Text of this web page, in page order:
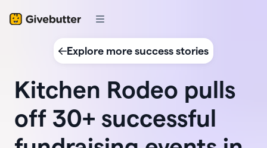
Explore more success stories
Kitchen Rodeo pulls
off 30+ successful